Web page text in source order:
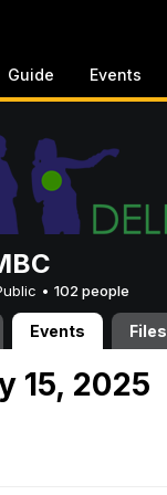
Guide Events
• 102 people
Events Files
15, 2025